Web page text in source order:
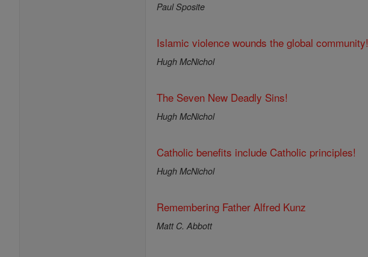
Paul Sposite
Islamic violence wounds the global community!
Hugh McNichol
The Seven New Deadly Sins!
Hugh McNichol
Catholic benefits include Catholic principles!
Hugh McNichol
Remembering Father Alfred Kunz
Matt C. Abbott